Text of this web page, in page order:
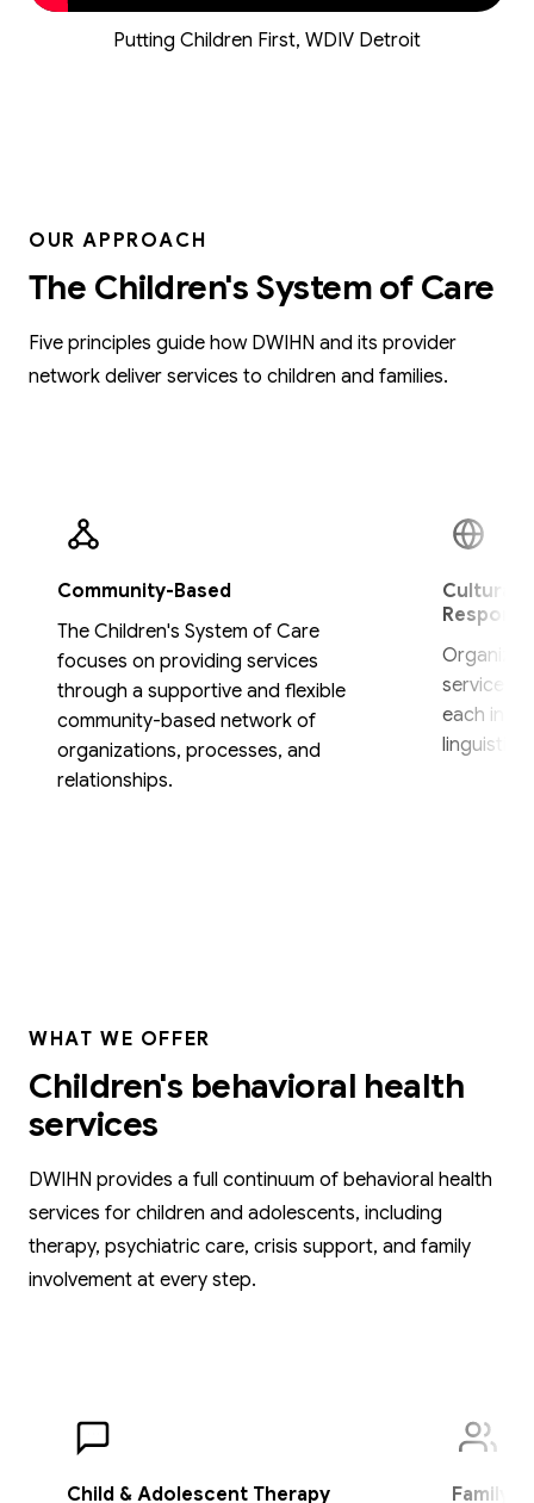
Putting Children First, WDIV Detroit
OUR APPROACH
The Children's System of Care
Five principles guide how DWIHN and its provider
network deliver services to children and families.
Community-Based
The Children's System of Care
focuses on providing services
through a supportive and flexible
community-based network of
organizations, processes, and
relationships.
services
each
linguistic,
WHAT WE OFFER
Children's behavioral health
services
DWIHN provides a full continuum of behavioral health
services for children and adolescents, including
therapy, psychiatric care, crisis support, and family
involvement at every step.
Child & Adolescent Therapy Family